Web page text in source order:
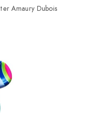
Amaury Dubois